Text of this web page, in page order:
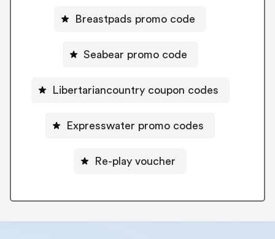
Breastpads promo code
Seabear promo code
Libertariancountry coupon codes
Expresswater promo codes
Re-play voucher